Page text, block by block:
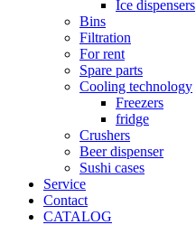
Ice dispensers
Bins
Filtration
For rent
Spare parts
Cooling technology
Freezers
fridge
Crushers
Beer dispenser
Sushi cases
Service
Contact
CATALOG